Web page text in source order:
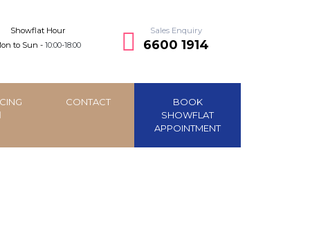
Showflat Hour
to Sun - 10:00-18:00
Sales Enquiry
6600 1914
CONTACT
BOOK
SHOWFLAT
APPOINTMENT